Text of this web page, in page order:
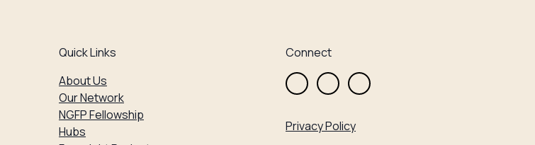
Quick Links
About Us
Our Network
NGFP Fellowship
Hubs
Connect
Privacy Policy